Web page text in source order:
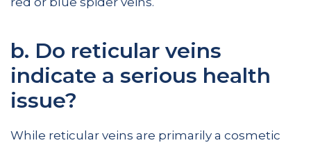
b. Do reticular veins
indicate a serious health
issue?
While reticular veins are primarily a cosmetic